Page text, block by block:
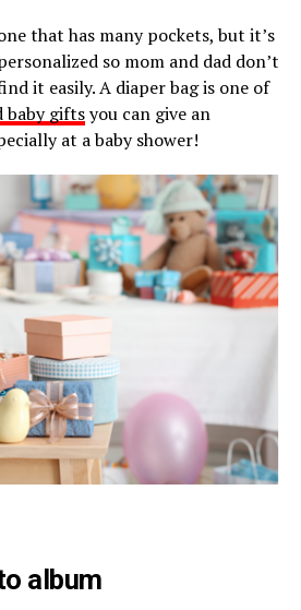
that has many pockets, but it’s
so mom and dad don’t
it easily. A diaper bag is one of
baby giftsyou can give an
at a baby shower!
album